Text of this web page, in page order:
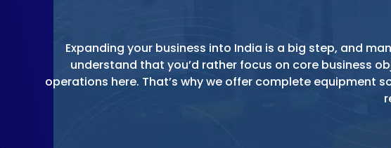
Expanding your business into India is a big step, and
understand that you’d rather focus on core business
operations here. That’s why we offer complete